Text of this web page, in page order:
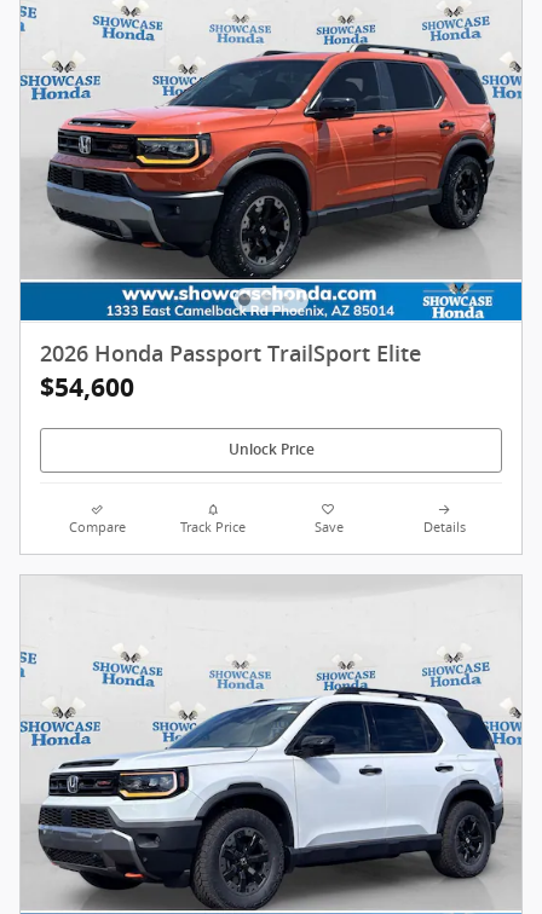
2026 Honda Passport TrailSport Elite
$54,600
Unlock Price
Compare Track Price Save Details